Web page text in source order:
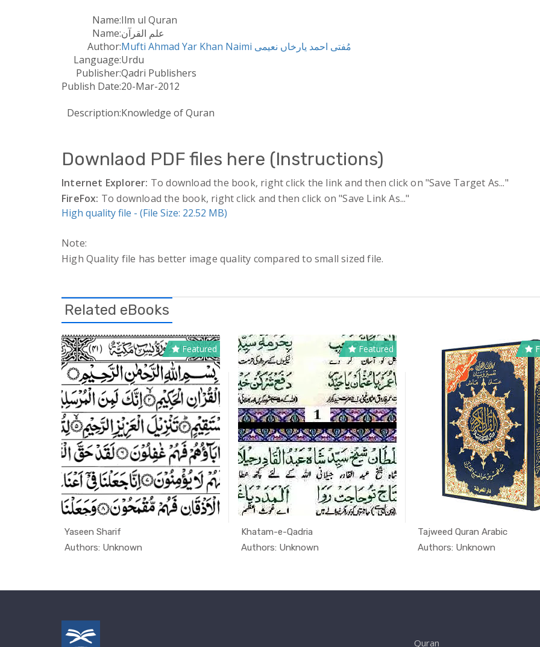
Name:Ilm ul Quran
Name:علم القرآن
Author:
Mufti Ahmad Yar Khan Naimi مُفتی احمد یارخاں نعیمی
Language:Urdu
Publisher:Qadri Publishers
Publish Date:20-Mar-2012
Description:Knowledge of Quran
Downlaod PDF files here (Instructions)
Internet Explorer: To download the book, right click the link and then click on "Save Target As..."
FireFox: To download the book, right click and then click on "Save Link As..."
High quality file - (File Size: 22.52 MB)
Note:
High Quality file has better image quality compared to small sized file.
Related eBooks
Featured
Yaseen Sharif
Authors: Unknown
Featured
Khatam-e-Qadria
Authors: Unknown
Tajweed Quran Arabic
Authors: Unknown
Quran